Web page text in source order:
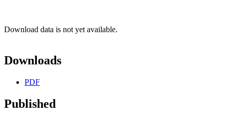
Download data is not yet available.
Downloads
PDF
Published